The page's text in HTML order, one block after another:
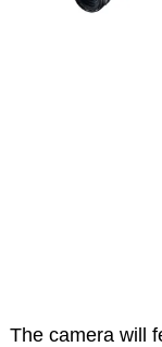
The camera will